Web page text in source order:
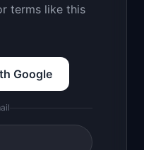
terms like this
Google